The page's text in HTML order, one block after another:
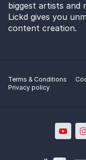
biggest artists and
Lickd gives you
content creation.
Terms & Conditions
Privacy policy